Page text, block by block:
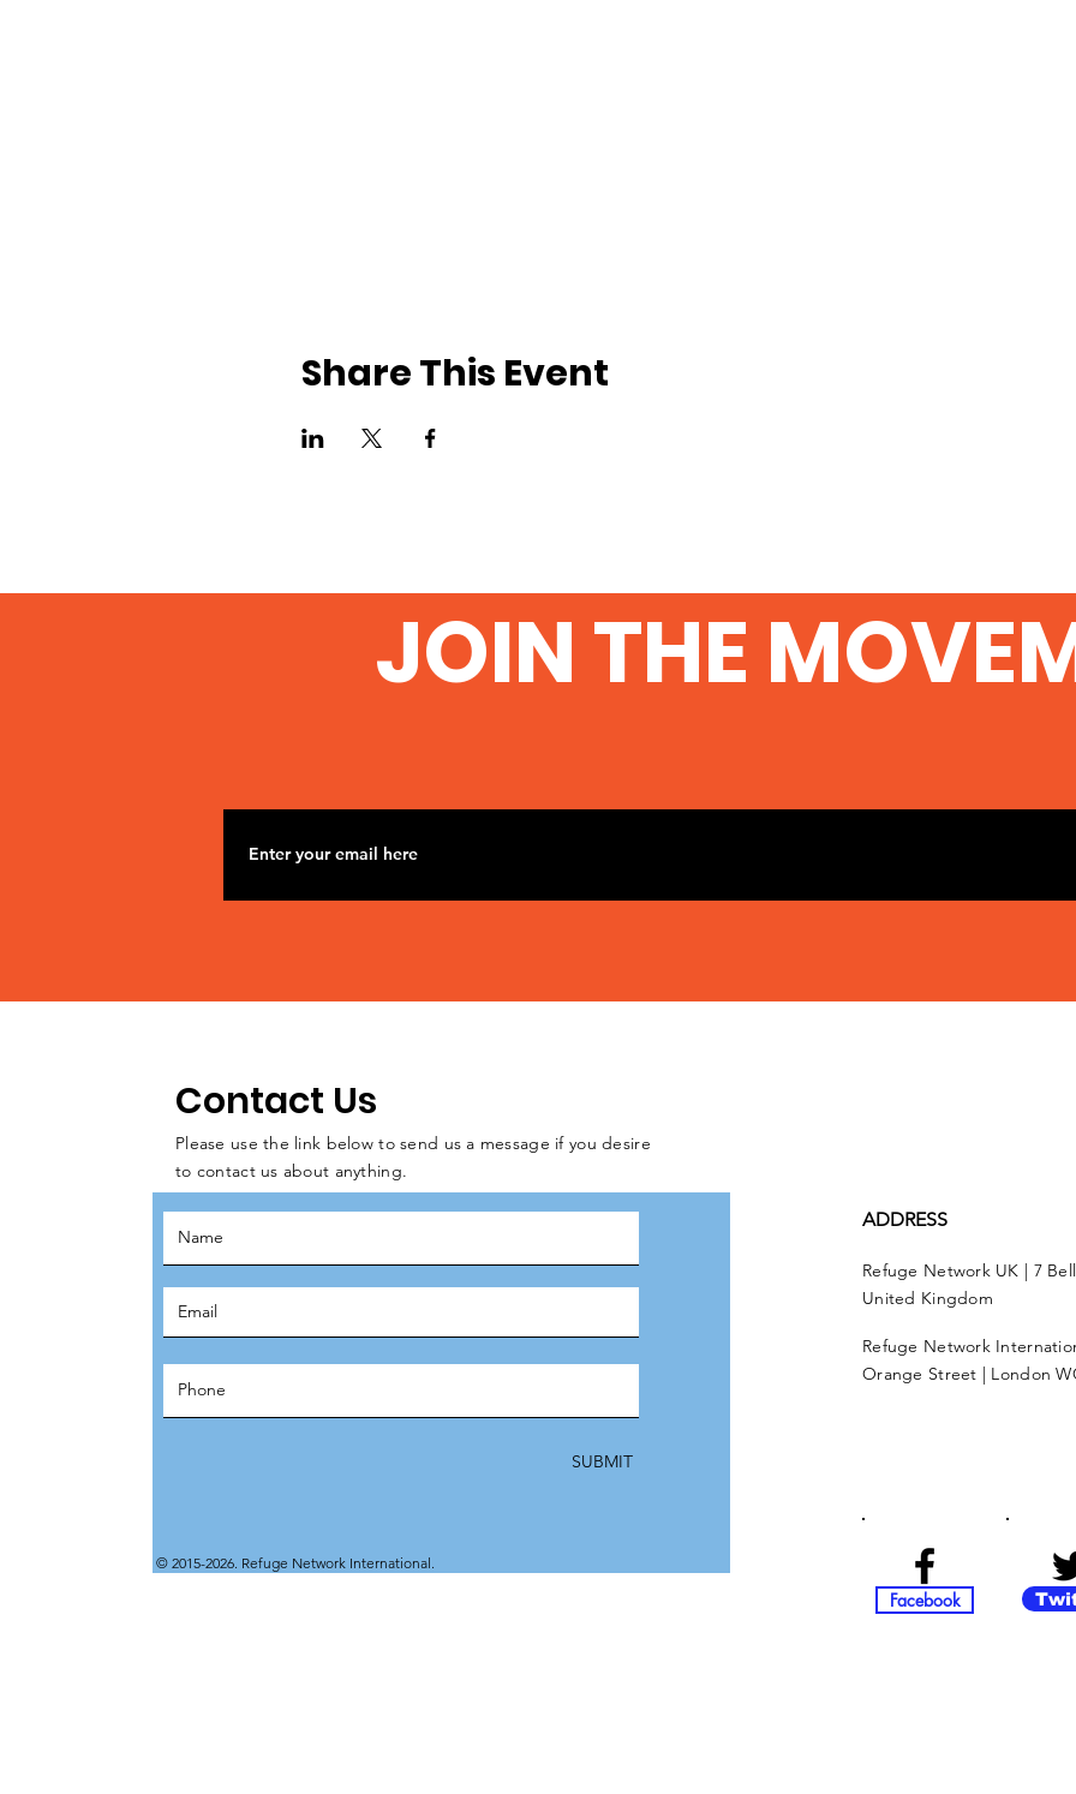
Share This Event
JOIN THE
Contact Us
Please use the link below to send us a message if you desire
to contact us about anything.
SUBMIT
© 2015-2026. Refuge Network International.
ADDRESS
Refuge Network UK | 7
United Kingdom
Refuge Network
Orange Street | London
Facebook